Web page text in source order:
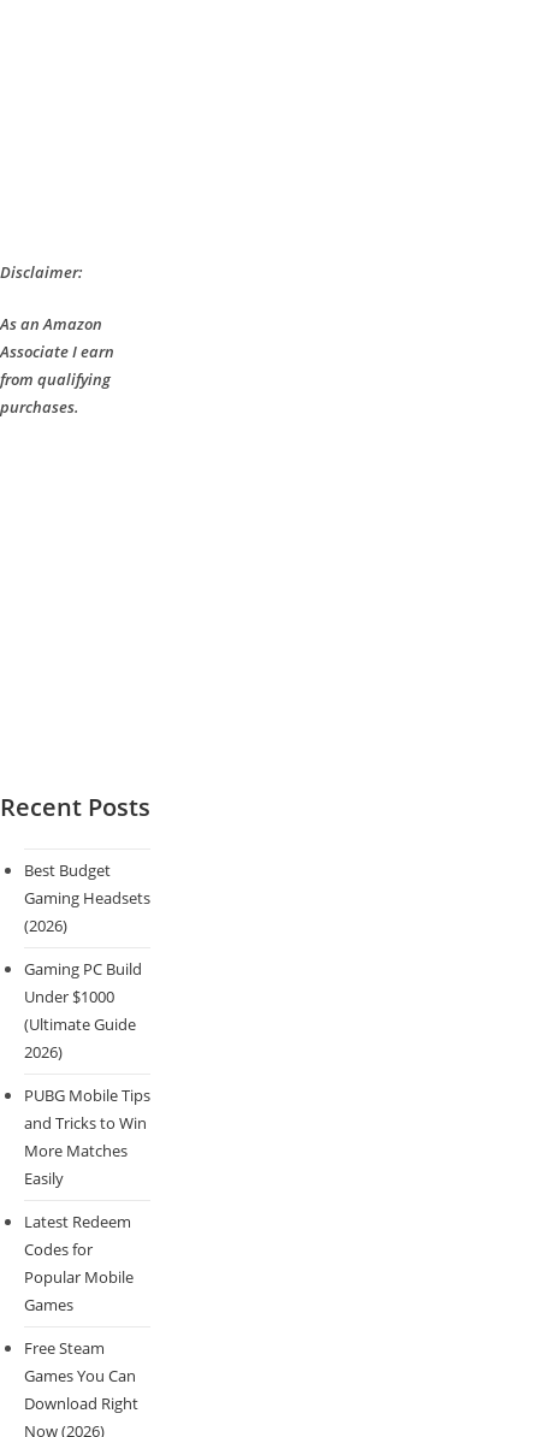
Disclaimer:
As an Amazon
Associate I earn
from qualifying
purchases.
Recent Posts
Best Budget
Gaming Headsets
(2026)
Gaming PC Build
Under $1000
(Ultimate Guide
2026)
PUBG Mobile Tips
and Tricks to Win
More Matches
Easily
Latest Redeem
Codes for
Popular Mobile
Games
Free Steam
Games You Can
Download Right
Now (2026)